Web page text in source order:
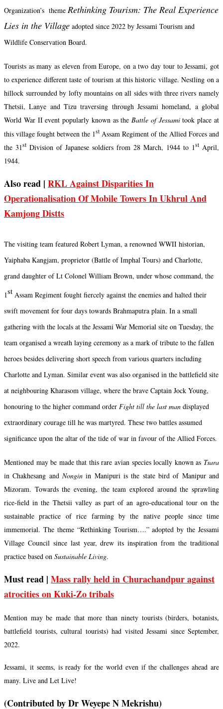
Organization’s theme Rethinking Tourism: The Real Experience
Lies in the Village adopted since 2022 by Jessami Tourism and
Wildlife Conservation Board.
Tourists as many as eleven from Europe, on a two day tour to Jessami, got
to experience different taste of tourism at this historic village. Nestling on a
hillock surrounded by lofty mountains on all sides with three rivers namely
Thetsii, Lanye and Tizu traversing through Jessami homeland, a global
World War II event popularly known as theBattle of Jessamitook place at
this village fought between the 1st Assam Regiment of the Allied Forces and
the 31st Division of Japanese soldiers from 28 March, 1944 to 1st April,
1944.
Also read | RKL Against Disparities In
Operationalisation Of Mobile Towers In Ukhrul And
Kamjong Distts
The visiting team featured Robert Lyman, a renowned WWII historian,
Yaiphaba Kangjam, proprietor (Battle of Imphal Tours) and Charlotte,
grand daughter of Lt Colonel William Brown, under whose command, the
1st Assam Regiment fought fiercely against the enemies and halted their
swift movement for four days towards Brahmaputra plain. In a small
gathering with the locals at the Jessami War Memorial site on Tuesday, the
team organised a wreath laying ceremony as a mark of tribute to the fallen
heroes besides delivering short speech from various quarters including
Charlotte and Lyman. Similar event was also organised in the battlefield site
at neighbouring Kharasom village, where the brave Captain Jock Young,
honouring to the higher command order Fight till the last man displayed
extraordinary courage till he was martyred. These two battles assumed
significance upon the altar of the tide of war in favour of the Allied Forces.
Mentioned may be made that this rare avian species locally known as Tsara
in Chakhesang and Nongin in Manipuri is the state bird of Manipur and
Mizoram. Towards the evening, the team explored around the sprawling
rice-field in the Thetsii valley as part of an agro-educational tour on the
sustainable practice of rice farming by the native people since time
immemorial. The theme “Rethinking Tourism….” adopted by the Jessami
Village Council since last year, drew its inspiration from the traditional
practice based on Sustainable Living.
Must read | Mass rally held in Churachandpur against
atrocities on Kuki-Zo tribals
Mention may be made that more than ninety tourists (birders, botanists,
battlefield tourists, cultural tourists) had visited Jessami since September,
2022.
Jessami, it seems, is ready for the world even if the challenges ahead are
many. Live and Let Live!
(Contributed by Dr Weyepe N Mekrishu)